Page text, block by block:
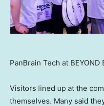
PanBrain Tech at BEYOND
Visitors lined up at the
themselves. Many said